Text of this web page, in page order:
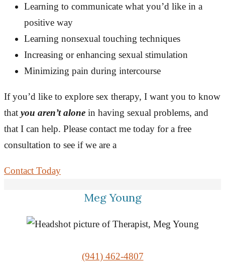
Learning to communicate what you’d like in a
positive way
Learning nonsexual touching techniques
Increasing or enhancing sexual stimulation
Minimizing pain during intercourse
If you’d like to explore sex therapy, I want you to know
that you aren’t alone in having sexual problems, and
that I can help. Please contact me today for a free
consultation to see if we are a
Contact Today
Meg Young
(941) 462-4807